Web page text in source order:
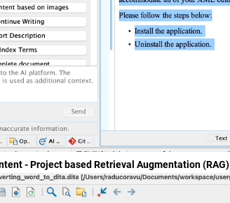
- Project based Retrieval Augmentation (RAG)